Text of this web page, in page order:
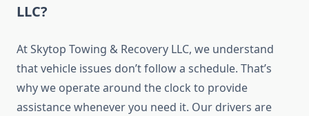
LLC?
At Skytop Towing & Recovery LLC, we understand
that vehicle issues don’t follow a schedule. That’s
why we operate around the clock to provide
assistance whenever you need it. Our drivers are